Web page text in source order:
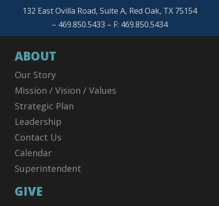
132 East Ovilla Road, Suite A, Red Oak, TX 75154
– 469.850.5433 – F: 469.850.5434
ABOUT
Our Story
Mission / Vision / Values
Strategic Plan
Leadership
Contact Us
Calendar
Superintendent
GIVE